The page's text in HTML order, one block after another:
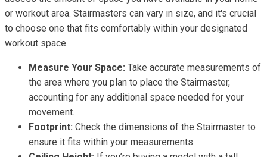
or workout area. Stairmasters can vary in size, and it's crucial
to choose one that fits comfortably within your designated
workout space.
Measure Your Space: Take accurate measurements of
the area where you plan to place the Stairmaster,
accounting for any additional space needed for your
movement.
Footprint: Check the dimensions of the Stairmaster to
ensure it fits within your measurements.